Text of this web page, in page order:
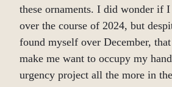
these ornaments. I did wonder if
over the course of 2024, but
found myself over December,
make me want to occupy my
urgency project all the more in